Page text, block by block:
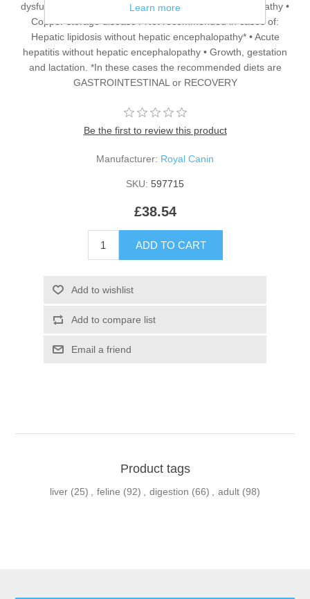
dysfunction • Portosystemic shunt • Hepatic encephalopathy •
Copper storage disease / Not recommended in cases of:
Hepatic lipidosis without hepatic encephalopathy* • Acute
hepatitis without hepatic encephalopathy • Growth, gestation
and lactation. *In these cases the recommended diets are
GASTROINTESTINAL or RECOVERY
Be the first to review this product
Manufacturer: Royal Canin
SKU: 597715
£38.54
Product tags
liver (25) , feline (92) , digestion (66) , adult (98)
Learn more